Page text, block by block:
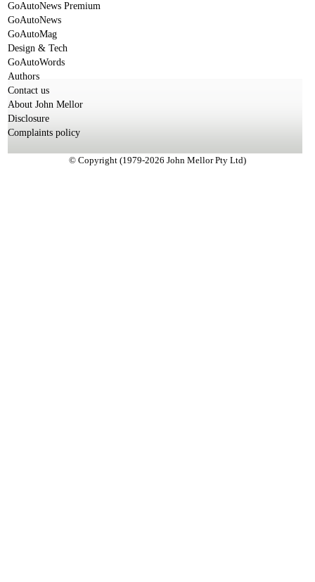
GoAutoNews Premium
GoAutoNews
GoAutoMag
Design & Tech
GoAutoWords
Authors
Contact us
About John Mellor
Disclosure
Complaints policy
© Copyright (1979-2026 John Mellor Pty Ltd)